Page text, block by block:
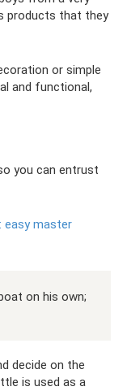
products that they
or simple
and functional,
you can entrust
easy master
on his own;
decide on the
is used as a